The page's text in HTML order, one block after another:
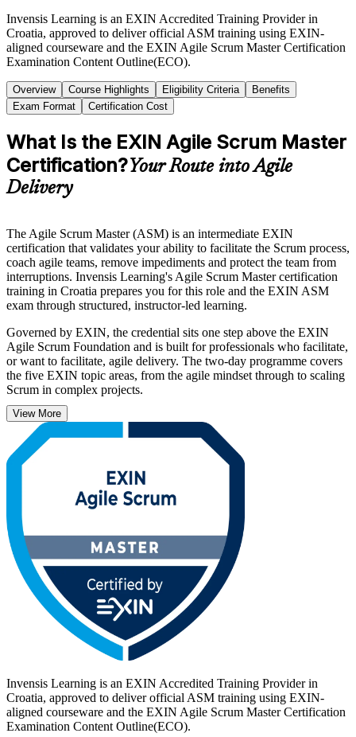
Invensis Learning is an EXIN Accredited Training Provider in
Croatia, approved to deliver official ASM training using EXIN-
aligned courseware and the EXIN Agile Scrum Master Certification
Examination Content Outline(ECO).
Overview Course Highlights Eligibility Criteria
Benefits
Exam Format
Certification Cost
What Is the EXIN Agile Scrum Master
Certification?Your Route into Agile
Delivery
The Agile Scrum Master (ASM) is an intermediate EXIN
certification that validates your ability to facilitate the Scrum process,
coach agile teams, remove impediments and protect the team from
interruptions. Invensis Learning's Agile Scrum Master certification
training in Croatia prepares you for this role and the EXIN ASM
exam through structured, instructor-led learning.
Governed by EXIN, the credential sits one step above the EXIN
Agile Scrum Foundation and is built for professionals who facilitate,
or want to facilitate, agile delivery. The two-day programme covers
the five EXIN topic areas, from the agile mindset through to scaling
Scrum in complex projects.
With agile adoption rising across Croatia's software, telecom and
banking sectors, a recognised Scrum Master credential helps you
stand out, lead with confidence and start your certification journey
with Invensis Learning.
View More
Invensis Learning is an EXIN Accredited Training Provider in
Croatia, approved to deliver official ASM training using EXIN-
aligned courseware and the EXIN Agile Scrum Master Certification
Examination Content Outline(ECO).